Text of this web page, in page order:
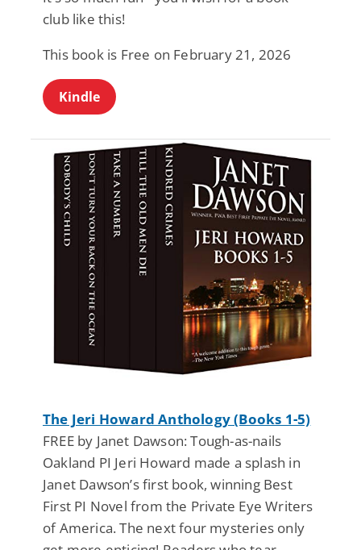
club like this!
This book is Free on February 21, 2026
Kindle
The Jeri Howard Anthology (Books 1-5)
FREE by Janet Dawson: Tough-as-nails
Oakland PI Jeri Howard made a splash in
Janet Dawson’s first book, winning Best
First PI Novel from the Private Eye Writers
of America. The next four mysteries only